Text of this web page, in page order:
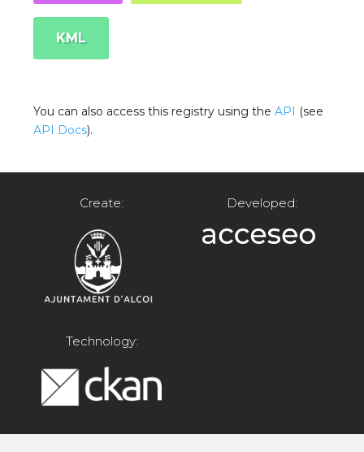
KML
You can also access this registry using theAPI (see
API Docs).
Create: Developed:
Technology: